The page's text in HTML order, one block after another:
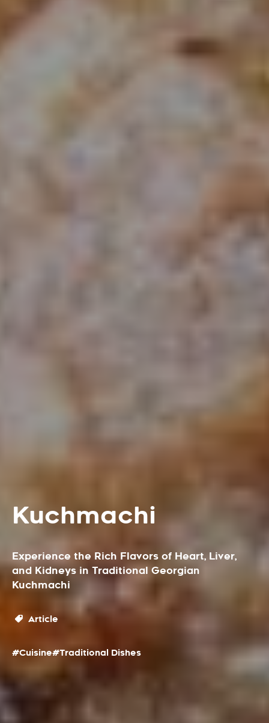
Kuchmachi
Experience the Rich Flavors of Heart, Liver,
and Kidneys in Traditional Georgian
Kuchmachi
Article
#Cuisine#Traditional Dishes